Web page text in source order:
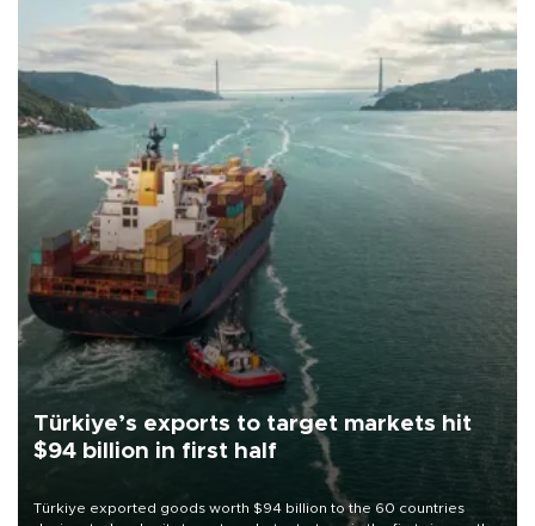
Türkiye’s exports to target markets hit
$94 billion in first half
Türkiye exported goods worth $94 billion to the 60 countries